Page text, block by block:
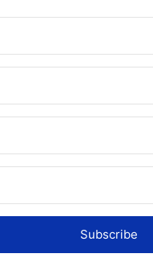
Subscribe